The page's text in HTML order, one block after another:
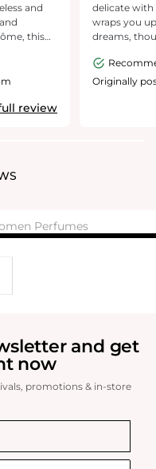
and
this
The
top notes
a
the skin.
scent
warm,
review
delicate with
wraps you
dreams,
wonder
gift for a
Originally
Perfumes
and get
now
promotions & in-store